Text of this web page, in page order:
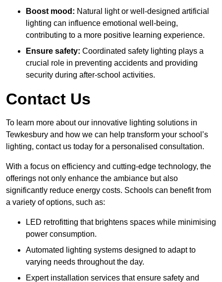
Boost mood: Natural light or well-designed artificial
lighting can influence emotional well-being,
contributing to a more positive learning experience.
Ensure safety: Coordinated safety lighting plays a
crucial role in preventing accidents and providing
security during after-school activities.
Contact Us
To learn more about our innovative lighting solutions in
Tewkesbury and how we can help transform your school’s
lighting, contact us today for a personalised consultation.
With a focus on efficiency and cutting-edge technology, the
offerings not only enhance the ambiance but also
significantly reduce energy costs. Schools can benefit from
a variety of options, such as:
LED retrofitting that brightens spaces while minimising
power consumption.
Automated lighting systems designed to adapt to
varying needs throughout the day.
Expert installation services that ensure safety and